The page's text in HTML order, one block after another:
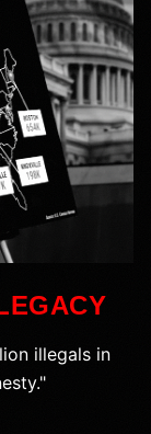
illegals in